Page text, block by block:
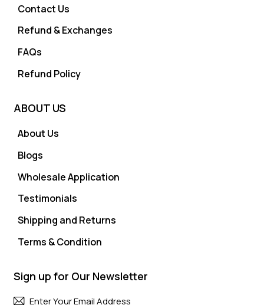
Contact Us
Refund & Exchanges
FAQs
Refund Policy
ABOUT US
About Us
Blogs
Wholesale Application
Testimonials
Shipping and Returns
Terms & Condition
Sign up for Our Newsletter